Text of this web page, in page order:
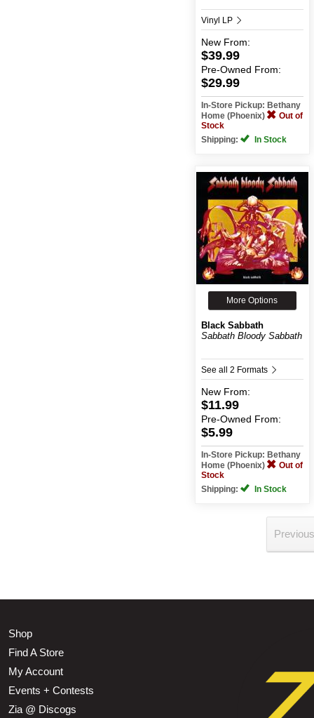
Vinyl LP
New From:
$39.99
Pre-Owned From:
$29.99
In-Store Pickup: Bethany
Home (Phoenix)
Out of
Stock
Shipping:
In Stock
More Options
Black Sabbath
Sabbath Bloody Sabbath
See all 2 Formats
New From:
$11.99
Pre-Owned From:
$5.99
In-Store Pickup: Bethany
Home (Phoenix)
Out of
Stock
Shipping:
In Stock
Shop
Find A Store
My Account
Events + Contests
Zia @ Discogs